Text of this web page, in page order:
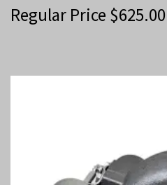
Regular Price $625.00